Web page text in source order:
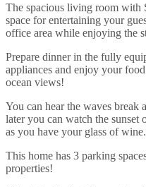
The spacious living room with
space for entertaining your
office area while enjoying the
Prepare dinner in the fully
appliances and enjoy your
ocean views!
You can hear the waves break
later you can watch the
as you have your glass of wine.
This home has 3 parking
properties!